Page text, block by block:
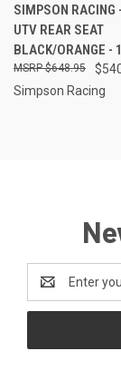
SIMPSON RACING
UTV REAR SEAT
BLACK/ORANGE -
$648.95
Simpson Racing
Address